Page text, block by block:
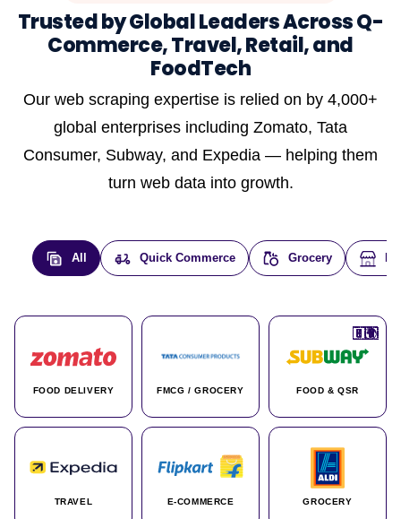
Trusted by Global Leaders Across Q-
Commerce, Travel, Retail, and
FoodTech
Our web scraping expertise is relied on by 4,000+
global enterprises including Zomato, Tata
Consumer, Subway, and Expedia — helping them
turn web data into growth.
All Quick Commerce Grocery
FOOD DELIVERY
🇮🇳
FMCG / GROCERY
🇮🇳
FOOD & QSR
🇺🇸
TRAVEL
🇺🇸
E-COMMERCE
🇮🇳
GROCERY
🇩🇪
🇫🇷
🇮🇳
🇦🇪
🇮🇳
🌍
🇮🇳
🇮🇳
🇮🇳
🇨🇦
🌍
🇰🇷
🇫🇷
🇺🇸
🇨🇳
🇮🇳
🇮🇳
🇦🇪
🇮🇳